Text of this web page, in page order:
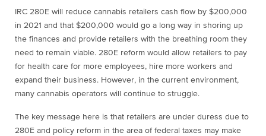
IRC 280E will reduce cannabis retailers cash flow by $200,000
in 2021 and that $200,000 would go a long way in shoring up
the finances and provide retailers with the breathing room they
need to remain viable. 280E reform would allow retailers to pay
for health care for more employees, hire more workers and
expand their business. However, in the current environment,
many cannabis operators will continue to struggle.
The key message here is that retailers are under duress due to
280E and policy reform in the area of federal taxes may make